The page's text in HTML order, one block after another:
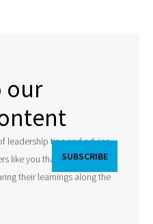
our
leadership tips and advice
like you that are taking the
their learnings along the